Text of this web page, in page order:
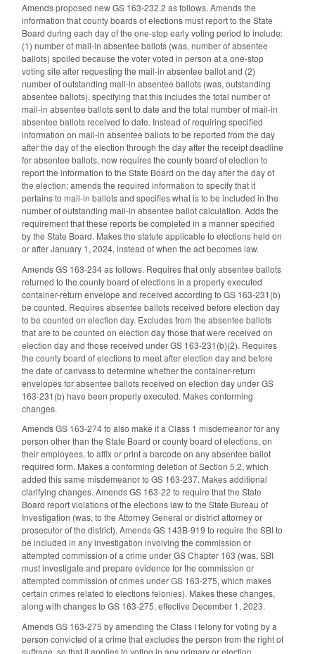
Amends proposed new GS 163-232.2 as follows. Amends the
information that county boards of elections must report to the State
Board during each day of the one-stop early voting period to include:
(1) number of mail-in absentee ballots (was, number of absentee
ballots) spoiled because the voter voted in person at a one-stop
voting site after requesting the mail-in absentee ballot and (2)
number of outstanding mail-in absentee ballots (was, outstanding
absentee ballots), specifying that this includes the total number of
mail-in absentee ballots sent to date and the total number of mail-in
absentee ballots received to date. Instead of requiring specified
information on mail-in absentee ballots to be reported from the day
after the day of the election through the day after the receipt deadline
for absentee ballots, now requires the county board of election to
report the information to the State Board on the day after the day of
the election; amends the required information to specify that it
pertains to mail-in ballots and specifies what is to be included in the
number of outstanding mail-in absentee ballot calculation. Adds the
requirement that these reports be completed in a manner specified
by the State Board. Makes the statute applicable to elections held on
or after January 1, 2024, instead of when the act becomes law.
Amends GS 163-234 as follows. Requires that only absentee ballots
returned to the county board of elections in a properly executed
container-return envelope and received according to GS 163-231(b)
be counted. Requires absentee ballots received before election day
to be counted on election day. Excludes from the absentee ballots
that are to be counted on election day those that were received on
election day and those received under GS 163-231(b)(2). Requires
the county board of elections to meet after election day and before
the date of canvass to determine whether the container-return
envelopes for absentee ballots received on election day under GS
163-231(b) have been properly executed. Makes conforming
changes.
Amends GS 163-274 to also make it a Class 1 misdemeanor for any
person other than the State Board or county board of elections, on
their employees, to affix or print a barcode on any absentee ballot
required form. Makes a conforming deletion of Section 5.2, which
added this same misdemeanor to GS 163-237. Makes additional
clarifying changes. Amends GS 163-22 to require that the State
Board report violations of the elections law to the State Bureau of
Investigation (was, to the Attorney General or district attorney or
prosecutor of the district). Amends GS 143B-919 to require the SBI to
be included in any investigation involving the commission or
attempted commission of a crime under GS Chapter 163 (was, SBI
must investigate and prepare evidence for the commission or
attempted commission of crimes under GS 163-275, which makes
certain crimes related to elections felonies). Makes these changes,
along with changes to GS 163-275, effective December 1, 2023.
Amends GS 163-275 by amending the Class I felony for voting by a
person convicted of a crime that excludes the person from the right of